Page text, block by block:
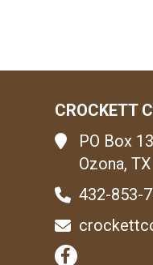
CROCKETT
PO Box
Ozona,
432-853-